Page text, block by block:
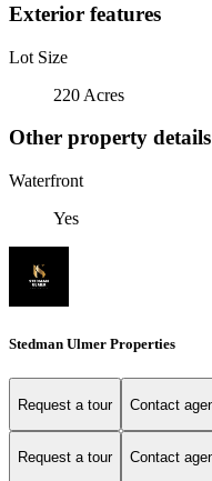
Exterior features
Lot Size
220 Acres
Other property details
Waterfront
Yes
Stedman Ulmer Properties
Request a tour Contact
Request a tour Contact